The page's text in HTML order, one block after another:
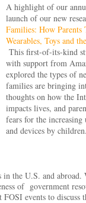
A highlight of our
launch of our new
Families: How
Wearables, Toys and
This first-of-its-kind
with support from
explored the types of
families are bringing
thoughts on how the
impacts lives, and
fears for the increasing
and devices by
the U.S. and abroad.
of government
events to